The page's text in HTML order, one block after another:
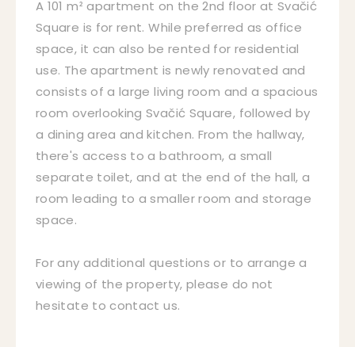
A 101 m² apartment on the 2nd floor at Svačić
Square is for rent. While preferred as office
space, it can also be rented for residential
use. The apartment is newly renovated and
consists of a large living room and a spacious
room overlooking Svačić Square, followed by
a dining area and kitchen. From the hallway,
there's access to a bathroom, a small
separate toilet, and at the end of the hall, a
room leading to a smaller room and storage
space.
For any additional questions or to arrange a
viewing of the property, please do not
hesitate to contact us.